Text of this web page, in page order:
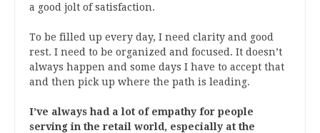
a good jolt of satisfaction.
To be filled up every day, I need clarity and good
rest. I need to be organized and focused. It doesn’t
always happen and some days I have to accept that
and then pick up where the path is leading.
I’ve always had a lot of empathy for people
serving in the retail world, especially at the